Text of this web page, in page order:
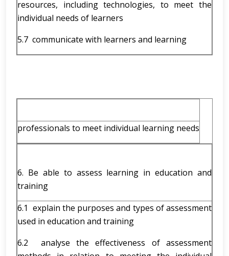
resources, including technologies, to meet the
individual needs of learners
5.7 communicate with learners and learning
professionals to meet individual learning needs
6. Be able to assess learning in education and
training
6.1 explain the purposes and types of assessment
used in education and training
6.2 analyse the effectiveness of assessment